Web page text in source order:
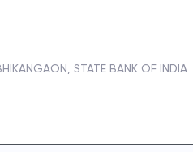
STATE BANK OF INDIA